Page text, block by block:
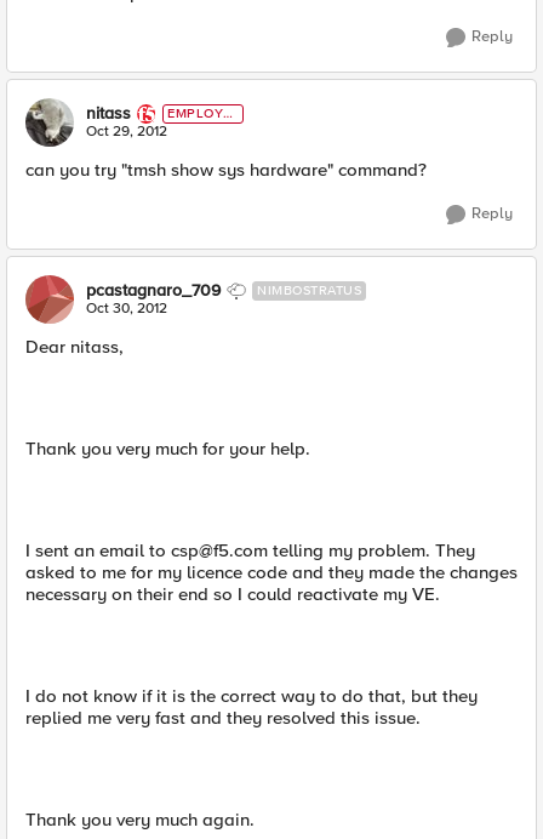
Reply
nitass
EMPLOYE
E
Oct 29, 2012
can you try "tmsh show sys hardware" command?
Reply
pcastagnaro_709 NIMBOSTRATUS
Oct 30, 2012
Dear nitass,
Thank you very much for your help.
I sent an email to csp@f5.com telling my problem. They
asked to me for my licence code and they made the changes
necessary on their end so I could reactivate my VE.
I do not know if it is the correct way to do that, but they
replied me very fast and they resolved this issue.
Thank you very much again.